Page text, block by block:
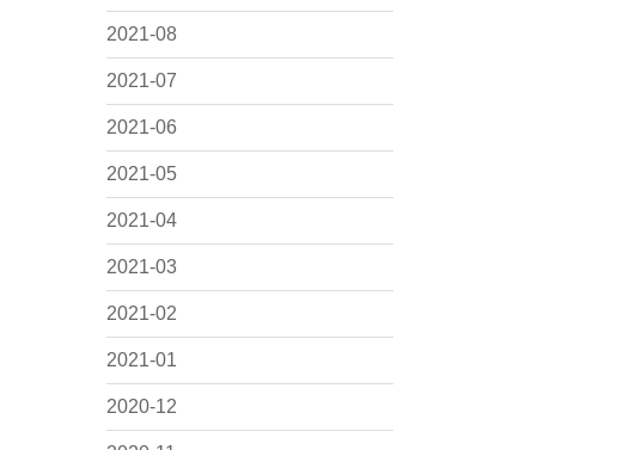
2021-08
2021-07
2021-06
2021-05
2021-04
2021-03
2021-02
2021-01
2020-12